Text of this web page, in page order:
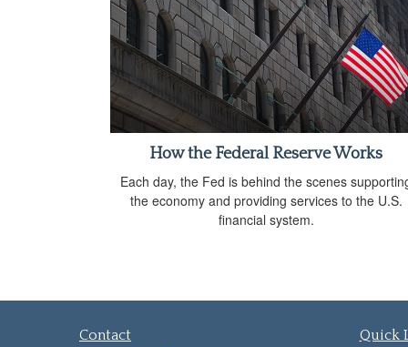
How the Federal Reserve Works
Each day, the Fed is behind the scenes
the economy and providing services to the U.S.
financial system.
Contact Quick